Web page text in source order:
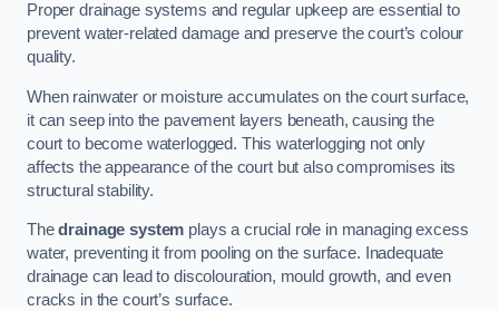
Proper drainage systems and regular upkeep are essential to
prevent water-related damage and preserve the court’s colour
quality.
When rainwater or moisture accumulates on the court surface,
it can seep into the pavement layers beneath, causing the
court to become waterlogged. This waterlogging not only
affects the appearance of the court but also compromises its
structural stability.
Thedrainage system plays a crucial role in managing excess
water, preventing it from pooling on the surface. Inadequate
drainage can lead to discolouration, mould growth, and even
cracks in the court’s surface.